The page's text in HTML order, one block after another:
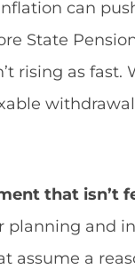
can
State
rising as
that isn’t
planning and
a